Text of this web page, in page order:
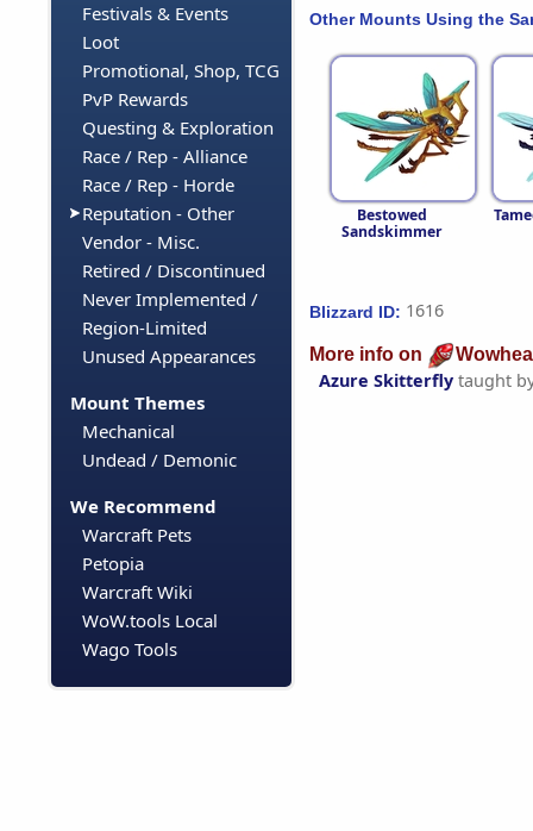
Festivals & Events
Loot
Promotional, Shop, TCG
PvP Rewards
Questing & Exploration
Race / Rep - Alliance
Race / Rep - Horde
Reputation - Other
Vendor - Misc.
Retired / Discontinued
Never Implemented /
Region-Limited
Unused Appearances
Mount Themes
Mechanical
Undead / Demonic
We Recommend
Warcraft Pets
Petopia
Warcraft Wiki
WoW.tools Local
Wago Tools
Other Mounts Using the
Bestowed
Sandskimmer
Blizzard ID: 1616
More info on
Azure Skitterfly taught